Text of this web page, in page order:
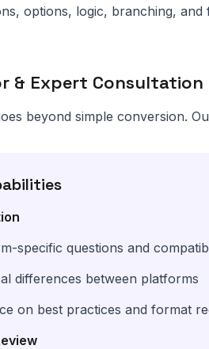
options, logic, branching,
& Expert Consultation
beyond simple conversion.
specific questions and
differences between platforms
on best practices and format